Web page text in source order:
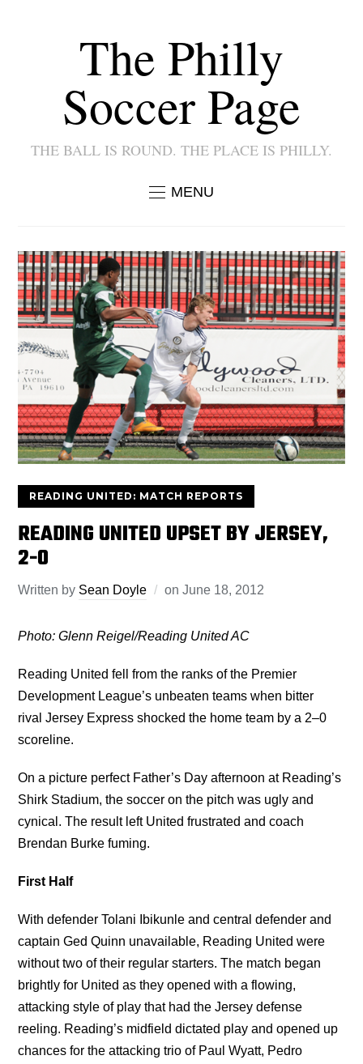
The Philly
Soccer Page
THE BALL IS ROUND. THE PLACE IS PHILLY.
MENU
READING UNITED: MATCH REPORTS
READING UNITED UPSET BY JERSEY,
2-0
Written by Sean Doyle onJune 18, 2012
Photo: Glenn Reigel/Reading United AC
Reading United fell from the ranks of the Premier
Development League’s unbeaten teams when bitter
rival Jersey Express shocked the home team by a 2–0
scoreline.
On a picture perfect Father’s Day afternoon at Reading’s
Shirk Stadium, the soccer on the pitch was ugly and
cynical. The result left United frustrated and coach
Brendan Burke fuming.
First Half
With defender Tolani Ibikunle and central defender and
captain Ged Quinn unavailable, Reading United were
without two of their regular starters. The match began
brightly for United as they opened with a flowing,
attacking style of play that had the Jersey defense
reeling. Reading’s midfield dictated play and opened up
chances for the attacking trio of Paul Wyatt, Pedro